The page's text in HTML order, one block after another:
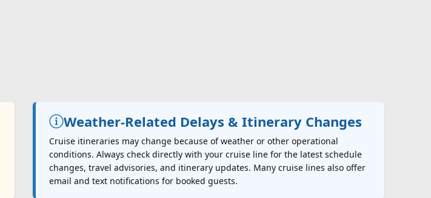
Weather-Related Delays & Itinerary Changes
Cruise itineraries may change because of weather or other operational
conditions. Always check directly with your cruise line for the latest schedule
changes, travel advisories, and itinerary updates. Many cruise lines also offer
email and text notifications for booked guests.